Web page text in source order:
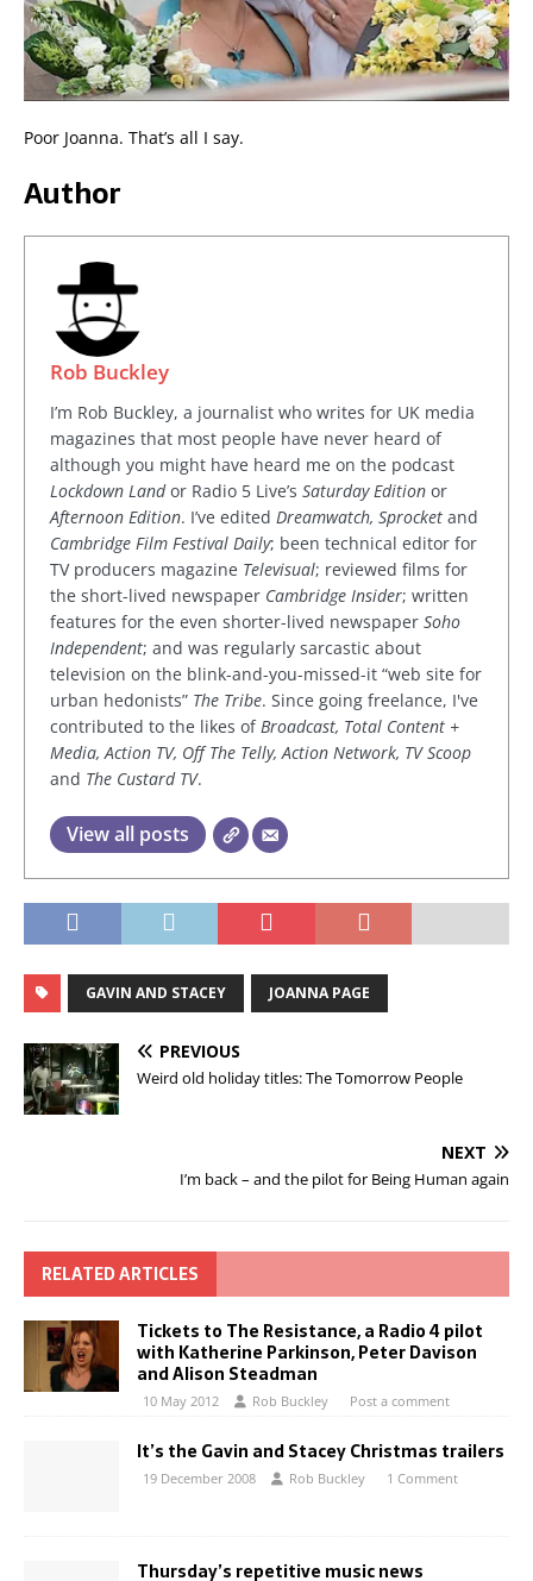
Poor Joanna. That’s all I say.
Author
Rob Buckley
I’m Rob Buckley, a journalist who writes for UK media
magazines that most people have never heard of
although you might have heard me on the podcast
Lockdown Landor Radio 5 Live’s Saturday Edition or
Afternoon Edition. I’ve edited Dreamwatch, Sprocket and
Cambridge Film Festival Daily; been technical editor for
TV producers magazine Televisual; reviewed films for
the short-lived newspaper Cambridge Insider; written
features for the even shorter-lived newspaper Soho
Independent; and was regularly sarcastic about
television on the blink-and-you-missed-it “web site for
urban hedonists” The Tribe. Since going freelance, I've
contributed to the likes of Broadcast, Total Content +
Media, Action TV, Off The Telly, Action Network, TV Scoop
and The Custard TV.
View all posts
GAVIN AND STACEY JOANNA PAGE
PREVIOUS
Weird old holiday titles: The Tomorrow People
NEXT
I’m back – and the pilot for Being Human again
RELATED ARTICLES
Tickets to The Resistance, a Radio 4 pilot
with Katherine Parkinson, Peter Davison
and Alison Steadman
10 May 2012 Rob Buckley Post a comment
It’s the Gavin and Stacey Christmas trailers
19 December 2008 Rob Buckley 1 Comment
Thursday’s repetitive music news